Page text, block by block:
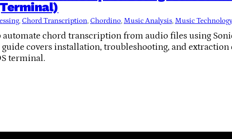
, Chord Transcription, Chordino, Music Analysis, Music Technology
automate chord transcription from audio files using
guide covers installation, troubleshooting, and
terminal.